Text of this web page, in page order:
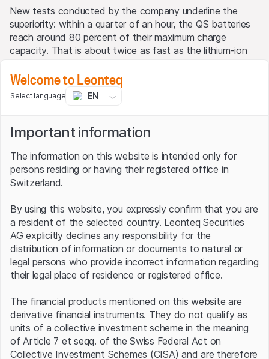
New tests conducted by the company underline the
superiority: within a quarter of an hour, the QS batteries
reach around 80 percent of their maximum charge
capacity. That is about twice as fast as the lithium-ion
result, vehicles with the Californians' electricity storage
systems can cover a distance that is around 50 percent
longer than those with previous battery technology.
Prominent shareholders
In view of these prospects, it is not surprising that
renowned investors are already on board with
QuantumScape. These include Volkswagen, which has
Stanford University spin-off in recent years. The
Germans are the largest QS shareholder from the
automotive sector. VW considers solid-state technology
to be the most promising approach for the future of
electromobility. For example, the group believes that e-
cars will achieve ranges equivalent to those of an internal
investors from the early days of the company, which
was founded in 2010, include Bill Gates and the German
automotive supplier Continental. George Soros, on the
other hand, has newly discovered e-mobility. The famous
hedge fund manager invested a three-digit million amount
Welcome to Leonteq
Select language EN
Important information
The information on this website is intended only for
persons residing or having their registered office in
Switzerland.
By using this website, you expressly confirm that you are
a resident of the selected country. Leonteq Securities
AG explicitly declines any responsibility for the
distribution of information or documents to natural or
legal persons who provide incorrect information regarding
their legal place of residence or registered office.
The financial products mentioned on this website are
derivative financial instruments. They do not qualify as
units of a collective investment scheme in the meaning
of Article 7 et seqq. of the Swiss Federal Act on
Collective Investment Schemes (CISA) and are therefore